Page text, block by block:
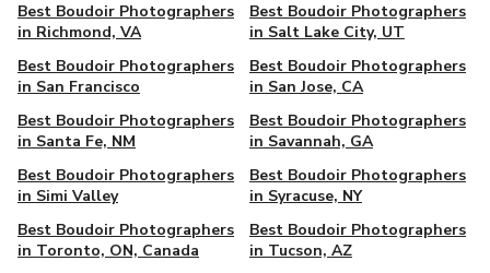
Best Boudoir Photographers
in Richmond, VA
Best Boudoir Photographers
in Salt Lake City, UT
Best Boudoir Photographers
in San Francisco
Best Boudoir Photographers
in San Jose, CA
Best Boudoir Photographers
in Santa Fe, NM
Best Boudoir Photographers
in Savannah, GA
Best Boudoir Photographers
in Simi Valley
Best Boudoir Photographers
in Syracuse, NY
Best Boudoir Photographers
in Toronto, ON, Canada
Best Boudoir Photographers
in Tucson, AZ